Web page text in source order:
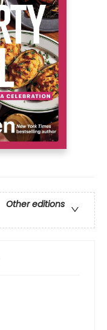
Other editions